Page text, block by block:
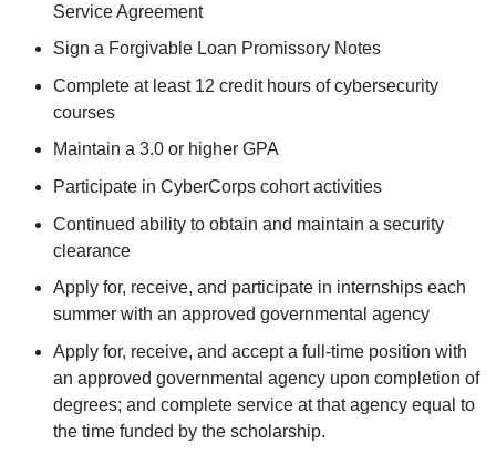
Service Agreement
Sign a Forgivable Loan Promissory Notes
Complete at least 12 credit hours of cybersecurity
courses
Maintain a 3.0 or higher GPA
Participate in CyberCorps cohort activities
Continued ability to obtain and maintain a security
clearance
Apply for, receive, and participate in internships each
summer with an approved governmental agency
Apply for, receive, and accept a full-time position with
an approved governmental agency upon completion of
degrees; and complete service at that agency equal to
the time funded by the scholarship.